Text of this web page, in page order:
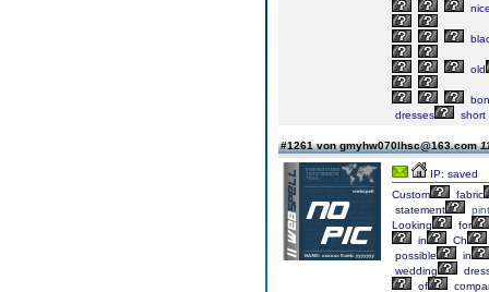
old
dresses
short
#1261 von gmyhw070lhsc@163.com
IP: saved
Custom
fabric
statement
Looking
for
in
Ch
possible
in
wedding
of